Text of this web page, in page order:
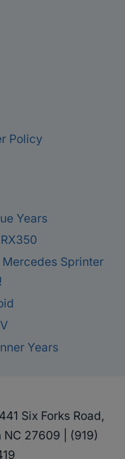
Policy
Years
Sprinter
Years
Six Forks Road,
NC 27609 | (919)